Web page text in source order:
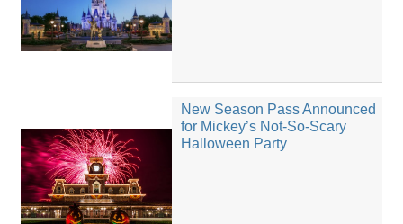
New Season Pass Announced
for Mickey’s Not-So-Scary
Halloween Party